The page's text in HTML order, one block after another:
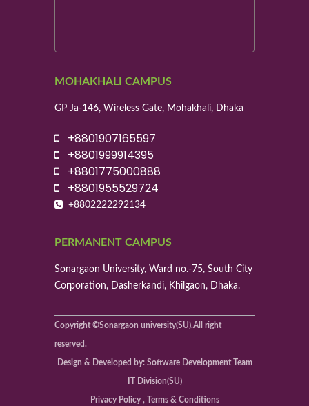
MOHAKHALI CAMPUS
GP Ja-146, Wireless Gate, Mohakhali, Dhaka
+8801907165597
+8801999914395
+8801775000888
+8801955529724
+8802222292134
PERMANENT CAMPUS
Sonargaon University, Ward no.-75, South City
Corporation, Dasherkandi, Khilgaon, Dhaka.
Copyright ©Sonargaon university(SU).All right
reserved.
Design & Developed by: Software Development Team
IT Division(SU)
Privacy Policy , Terms & Conditions